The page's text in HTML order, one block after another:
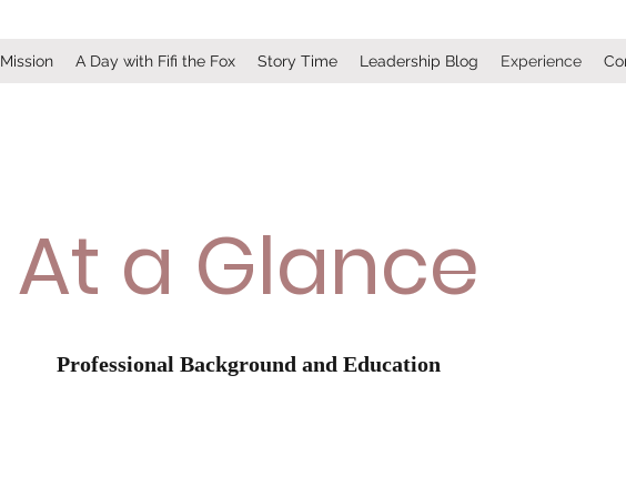
A Day with Fifi the Fox Story Time Leadership Blog Experience
At a Glance
Professional Background and Education